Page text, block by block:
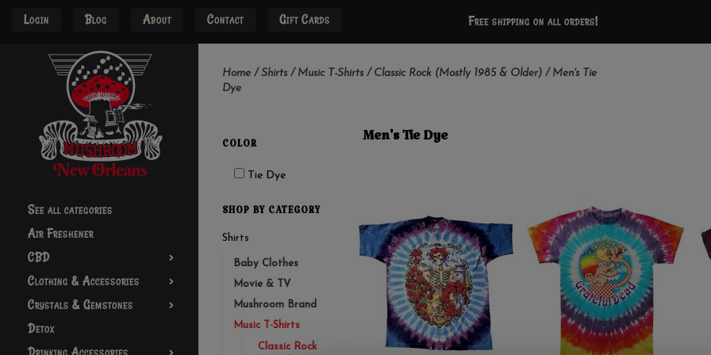
Login Blog About Contact Gift Cards
Free shipping on all orders!
See all categories
Air Freshener
CBD
Clothing & Accessories
Crystals & Gemstones
Detox
Home / Shirts / Music T-Shirts / Classic Rock (Mostly 1985 & Older) / Men's Tie
Dye
COLOR
Tie Dye
SHOP BY CATEGORY
Shirts
Baby Clothes
Movie & TV
Mushroom Brand
Music T-Shirts
Classic Rock
Men's Tie Dye